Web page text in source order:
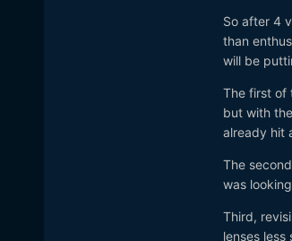
So after 4
than
will be
The first of
but with
already hit
The
was
Third,
lenses